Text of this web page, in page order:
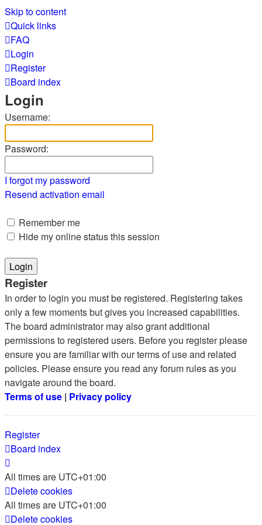
Skip to content
Quick links
FAQ
Login
Register
Board index
Login
Username:
Password:
I forgot my password
Resend activation email
Remember me
Hide my online status this session
Register
In order to login you must be registered. Registering takes
only a few moments but gives you increased capabilities.
The board administrator may also grant additional
permissions to registered users. Before you register please
ensure you are familiar with our terms of use and related
policies. Please ensure you read any forum rules as you
navigate around the board.
Terms of use | Privacy policy
Register
Board index
All times are UTC+01:00
Delete cookies
All times are UTC+01:00
Delete cookies